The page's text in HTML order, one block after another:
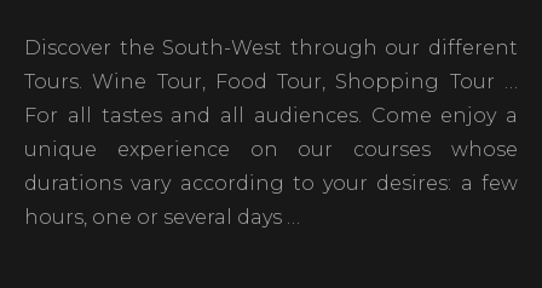
Discover the South-West through our different
Tours. Wine Tour, Food Tour, Shopping Tour …
For all tastes and all audiences. Come enjoy a
unique experience on our courses whose
durations vary according to your desires: a few
hours, one or several days …